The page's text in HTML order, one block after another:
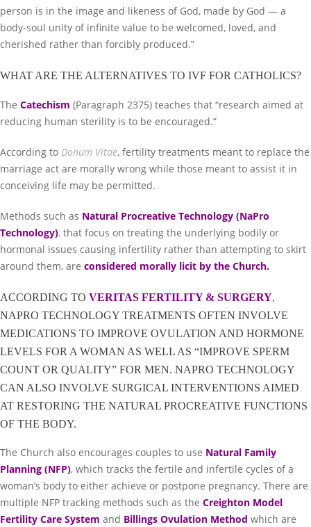
person is in the image and likeness of God, made by God — a
body-soul unity of infinite value to be welcomed, loved, and
cherished rather than forcibly produced.”
WHAT ARE THE ALTERNATIVES TO IVF FOR CATHOLICS?
The Catechism (Paragraph 2375) teaches that “research aimed at
reducing human sterility is to be encouraged.”
According to Donum Vitae, fertility treatments meant to replace the
marriage act are morally wrong while those meant to assist it in
conceiving life may be permitted.
Methods such as Natural Procreative Technology (NaPro
Technology), that focus on treating the underlying bodily or
hormonal issues causing infertility rather than attempting to skirt
around them, are considered morally licit by the Church.
ACCORDING TO VERITAS FERTILITY & SURGERY,
NAPRO TECHNOLOGY TREATMENTS OFTEN INVOLVE
MEDICATIONS TO IMPROVE OVULATION AND HORMONE
LEVELS FOR A WOMAN AS WELL AS “IMPROVE SPERM
COUNT OR QUALITY” FOR MEN. NAPRO TECHNOLOGY
CAN ALSO INVOLVE SURGICAL INTERVENTIONS AIMED
AT RESTORING THE NATURAL PROCREATIVE FUNCTIONS
OF THE BODY.
The Church also encourages couples to use Natural Family
Planning (NFP), which tracks the fertile and infertile cycles of a
woman’s body to either achieve or postpone pregnancy. There are
multiple NFP tracking methods such as the Creighton Model
Fertility Care System and Billings Ovulation Method which are